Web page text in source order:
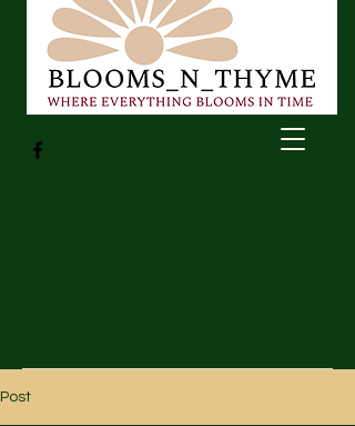
Post